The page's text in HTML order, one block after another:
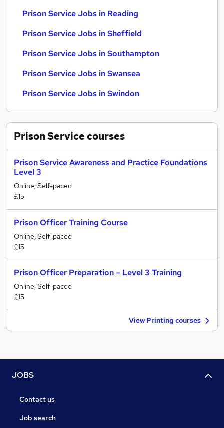
Prison Service Jobs in Reading
Prison Service Jobs in Sheffield
Prison Service Jobs in Southampton
Prison Service Jobs in Swansea
Prison Service Jobs in Swindon
Prison Servicecourses
Prison Service Awareness and Practice Foundations
Level 3
Online, Self-paced
£15
Prison Officer Training Course
Online, Self-paced
£15
Prison Officer Preparation – Level 3 Training
Online, Self-paced
£15
View Printing courses
JOBS
Contact us
Job search